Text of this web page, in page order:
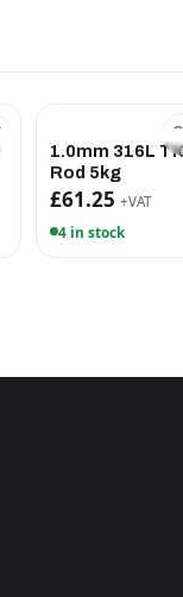
1.0mm 316L
Rod 5kg
£61.25 +VAT
4 in stock